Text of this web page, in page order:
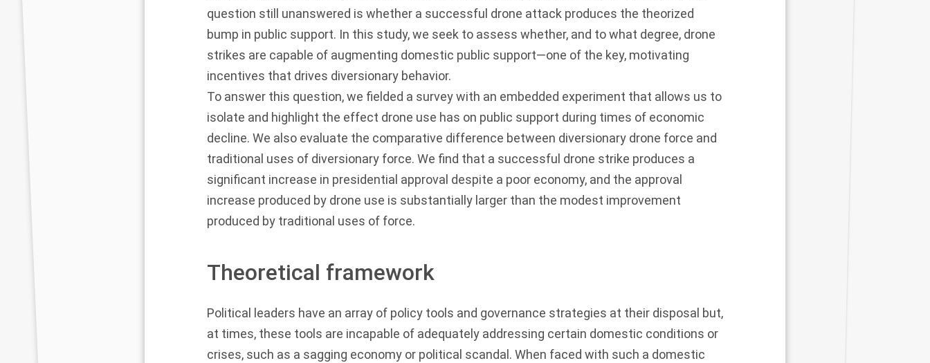
question still unanswered is whether a successful drone attack produces the theorized
bump in public support. In this study, we seek to assess whether, and to what degree, drone
strikes are capable of augmenting domestic public support—one of the key, motivating
incentives that drives diversionary behavior.
To answer this question, we fielded a survey with an embedded experiment that allows us to
isolate and highlight the effect drone use has on public support during times of economic
decline. We also evaluate the comparative difference between diversionary drone force and
traditional uses of diversionary force. We find that a successful drone strike produces a
significant increase in presidential approval despite a poor economy, and the approval
increase produced by drone use is substantially larger than the modest improvement
produced by traditional uses of force.
Theoretical framework
Political leaders have an array of policy tools and governance strategies at their disposal but,
at times, these tools are incapable of adequately addressing certain domestic conditions or
crises, such as a sagging economy or political scandal. When faced with such a domestic